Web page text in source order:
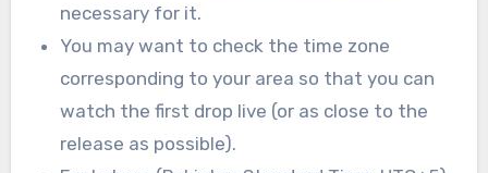
necessary for it.
You may want to check the time zone
corresponding to your area so that you can
watch the first drop live (or as close to the
release as possible).